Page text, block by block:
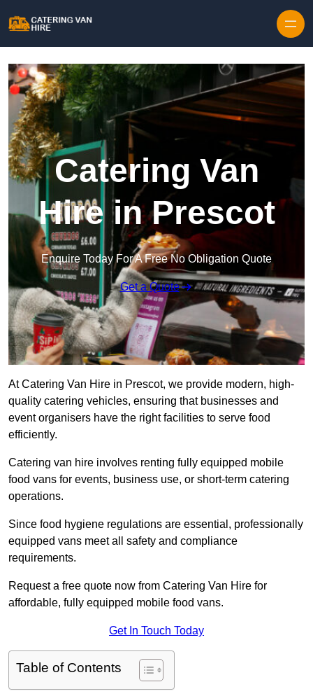
Catering Van
Hire in Prescot
Enquire Today For A Free No Obligation Quote
Get a Quote
At Catering Van Hire in Prescot, we provide modern, high-
quality catering vehicles, ensuring that businesses and
event organisers have the right facilities to serve food
efficiently.
Catering van hire involves renting fully equipped mobile
food vans for events, business use, or short-term catering
operations.
Since food hygiene regulations are essential, professionally
equipped vans meet all safety and compliance
requirements.
Request a free quote now from Catering Van Hire for
affordable, fully equipped mobile food vans.
Get In Touch Today
Table of Contents